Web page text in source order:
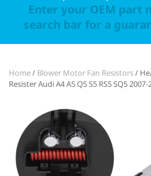
Enter your OEM part
search bar for a
Home/ Blower Motor Fan Resistors/
Resister Audi A4 A5 Q5 S5 RS5 SQ5 2007-